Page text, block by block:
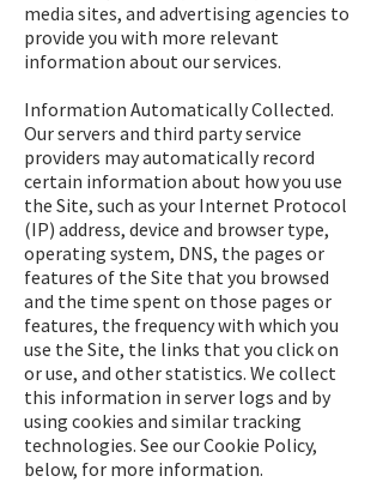
media sites, and advertising agencies to
provide you with more relevant
information about our services.
Information Automatically Collected.
Our servers and third party service
providers may automatically record
certain information about how you use
the Site, such as your Internet Protocol
(IP) address, device and browser type,
operating system, DNS, the pages or
features of the Site that you browsed
and the time spent on those pages or
features, the frequency with which you
use the Site, the links that you click on
or use, and other statistics. We collect
this information in server logs and by
using cookies and similar tracking
technologies. See our Cookie Policy,
below, for more information.